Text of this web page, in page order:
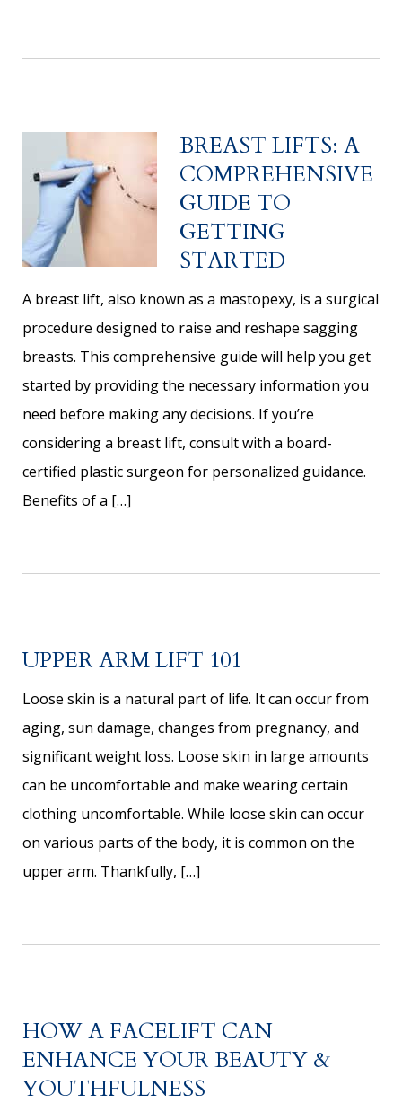
BREAST LIFTS: A
COMPREHENSIVE
GUIDE TO
GETTING
STARTED
A breast lift, also known as a mastopexy, is a surgical
procedure designed to raise and reshape sagging
breasts. This comprehensive guide will help you get
started by providing the necessary information you
need before making any decisions. If you’re
considering a breast lift, consult with a board-
certified plastic surgeon for personalized guidance.
Benefits of a […]
UPPER ARM LIFT 101
Loose skin is a natural part of life. It can occur from
aging, sun damage, changes from pregnancy, and
significant weight loss. Loose skin in large amounts
can be uncomfortable and make wearing certain
clothing uncomfortable. While loose skin can occur
on various parts of the body, it is common on the
upper arm. Thankfully, […]
HOW A FACELIFT CAN
ENHANCE YOUR BEAUTY &
YOUTHFULNESS